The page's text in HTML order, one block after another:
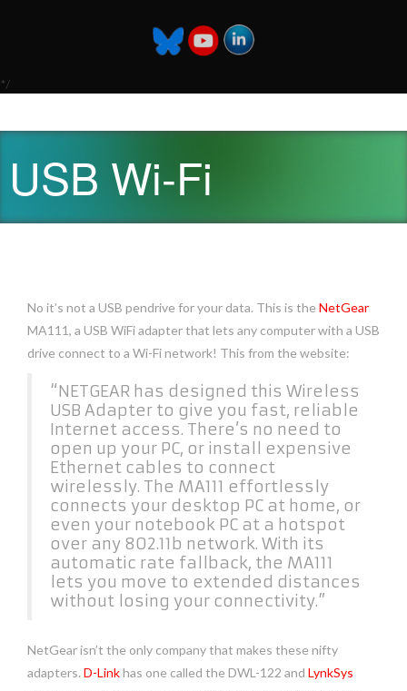
*/
USB Wi-Fi
No it’s not a USB pendrive for your data. This is the NetGear
MA111, a USB WiFi adapter that lets any computer with a USB
drive connect to a Wi-Fi network! This from the website:
“NETGEAR has designed this Wireless
USB Adapter to give you fast, reliable
Internet access. There’s no need to
open up your PC, or install expensive
Ethernet cables to connect
wirelessly. The MA111 effortlessly
connects your desktop PC at home, or
even your notebook PC at a hotspot
over any 802.11b network. With its
automatic rate fallback, the MA111
lets you move to extended distances
without losing your connectivity.”
NetGear isn’t the only company that makes these nifty
adapters. D-Linkhas one called the DWL-122 and LynkSys